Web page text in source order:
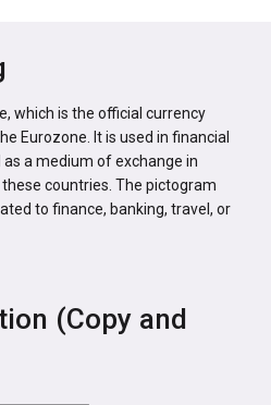
which is the official currency
Eurozone. It is used in financial
a medium of exchange in
countries. The pictogram
to finance, banking, travel, or
(Copy and